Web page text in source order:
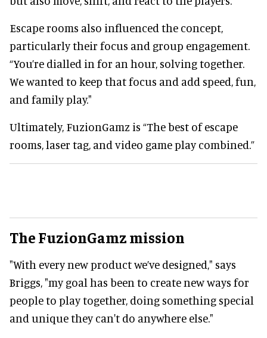
Escape rooms also influenced the concept,
particularly their focus and group engagement.
“You’re dialled in for an hour, solving together.
We wanted to keep that focus and add speed, fun,
and family play."
Ultimately, FuzionGamz is “The best of escape
rooms, laser tag, and video game play combined.”
The FuzionGamz mission
"With every new product we’ve designed," says
Briggs, "my goal has been to create new ways for
people to play together, doing something special
and unique they can't do anywhere else."